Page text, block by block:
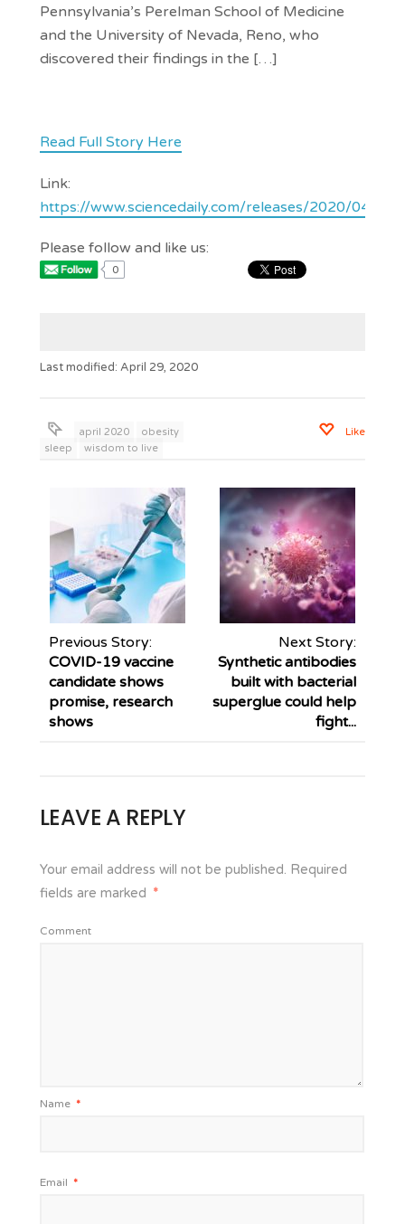
Pennsylvania’s Perelman School of Medicine
and the University of Nevada, Reno, who
discovered their findings in the […]
Read Full Story Here
Link:
https://www.sciencedaily.com/releases/2020/04/
Please follow and like us:
0
Last modified: April 29, 2020
april 2020
obesity
sleep
wisdom to live
Like
Previous Story:
COVID-19 vaccine
candidate shows
promise, research
shows
Next Story:
Synthetic antibodies
built with bacterial
superglue could help
fight...
LEAVE A REPLY
Your email address will not be published. Required
fields are marked *
Comment
Name *
Email *